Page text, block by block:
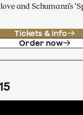
and Schumann’s
Tickets & info
Order now
15